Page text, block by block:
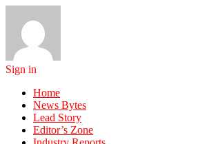
Sign in
Home
News Bytes
Lead Story
Editor’s Zone